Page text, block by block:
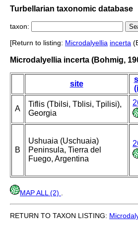
Turbellarian taxonomic database
taxon:
[Return to listing: Microdalyellia incerta
Microdalyellia incerta (Bohmig,
site
A
Tiflis (Tbilsi, Tblisi, Tpilisi),
Georgia
B
Ushuaia (Uschuaia)
Peninsula, Tierra del
Fuego, Argentina
MAP ALL (2)
RETURN TO TAXON LISTING: